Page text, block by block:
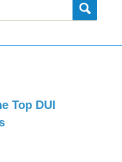
Top DUI